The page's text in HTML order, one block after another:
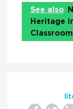
See also
Heritage
Classroom